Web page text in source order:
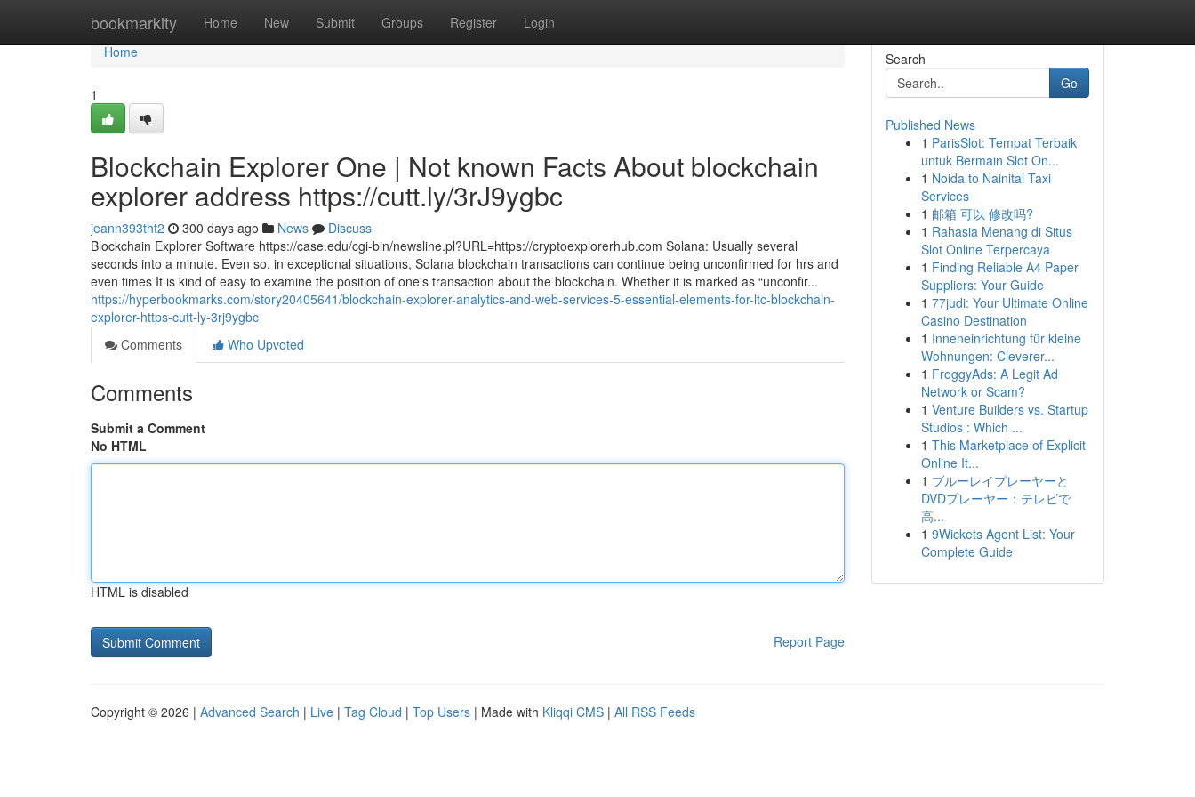
bookmarkity Home New Submit Groups Register Login
Home
Home
1
Blockchain Explorer One | Not known Facts About blockchain
explorer address https://cutt.ly/3rJ9ygbc
jeann393tht2 300 days ago News
Discuss
Blockchain Explorer Software https://case.edu/cgi-bin/newsline.pl?URL=https://cryptoexplorerhub.com Solana: Usually several
seconds into a minute. Even so, in exceptional situations, Solana blockchain transactions can continue being unconfirmed for hrs and
even times It is kind of easy to examine the position of one's transaction about the blockchain. Whether it is marked as “unconfir...
https://hyperbookmarks.com/story20405641/blockchain-explorer-analytics-and-web-services-5-essential-elements-for-ltc-blockchain-
explorer-https-cutt-ly-3rj9ygbc
Comments
Who Upvoted
Comments
Submit a Comment
No HTML
HTML is disabled
Report Page
Search
Go
Published News
1 ParisSlot: Tempat Terbaik
untuk Bermain Slot On...
1 Noida to Nainital Taxi
Services
1 邮箱 可以 修改吗?
1 Rahasia Menang di Situs
Slot Online Terpercaya
1 Finding Reliable A4 Paper
Suppliers: Your Guide
1 77judi: Your Ultimate Online
Casino Destination
1 Inneneinrichtung für kleine
Wohnungen: Cleverer...
1 FroggyAds: A Legit Ad
Network or Scam?
1 Venture Builders vs. Startup
Studios : Which ...
1 This Marketplace of Explicit
Online It...
1 ブルーレイプレーヤーと
DVDプレーヤー：テレビで
高...
1 9Wickets Agent List: Your
Complete Guide
Copyright © 2026 | Advanced Search | Live | Tag Cloud | Top Users | Made with Kliqqi CMS | All RSS Feeds